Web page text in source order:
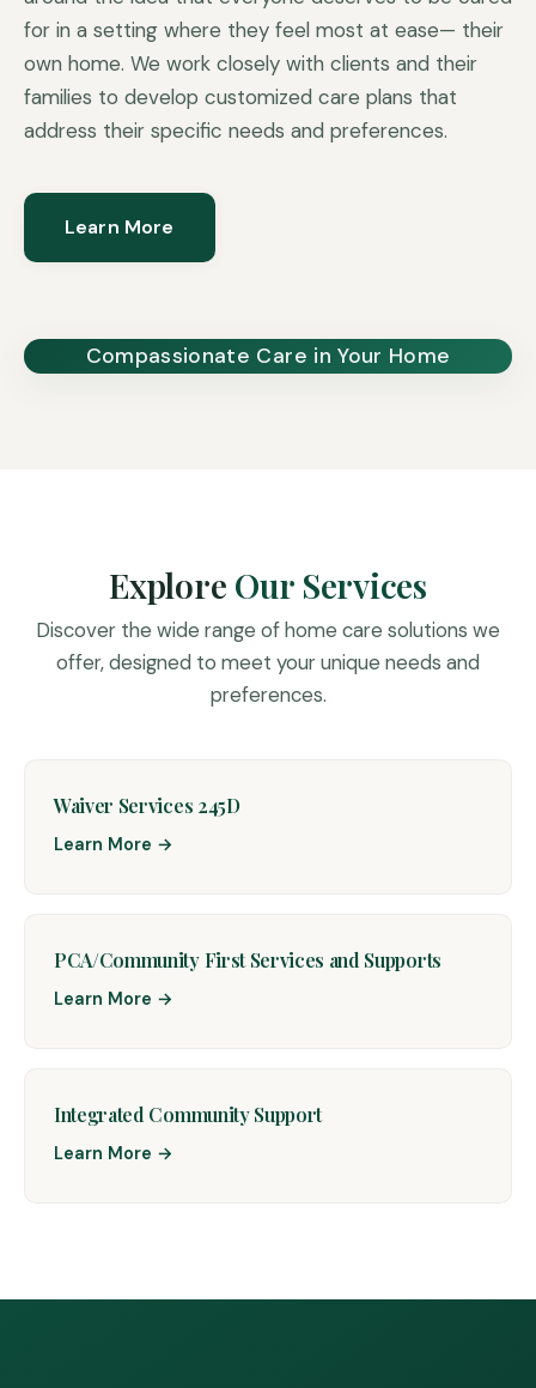
for in a setting where they feel most at ease— their
own home. We work closely with clients and their
families to develop customized care plans that
address their specific needs and preferences.
Learn More
Compassionate Care in Your Home
Explore Our Services
Discover the wide range of home care solutions we
offer, designed to meet your unique needs and
preferences.
Waiver Services 245D
Learn More →
PCA/Community First Services and Supports
Learn More →
Integrated Community Support
Learn More →